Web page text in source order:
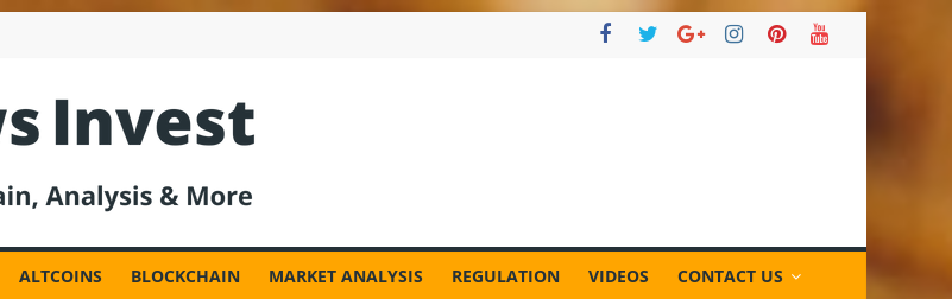
ALTCOINS BLOCKCHAIN MARKET ANALYSIS REGULATION VIDEOS CONTACT US